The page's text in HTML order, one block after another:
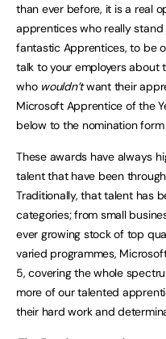
than ever before, it is a real
apprentices who really stand
fantastic Apprentices, to be
talk to your employers about
who wouldn’twant their
Microsoft Apprentice of the
below to the nomination
These awards have always
talent that have been
Traditionally, that talent has
categories; from small
ever growing stock of top
varied programmes,
5, covering the whole
more of our talented
their hard work and